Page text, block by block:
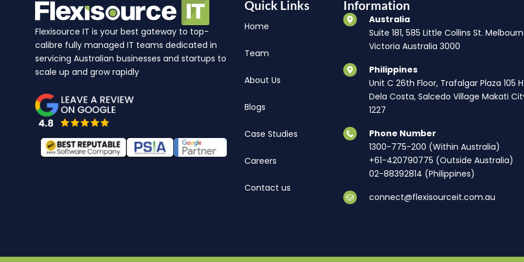
Flexisource IT is your best gateway to top-
calibre fully managed IT teams dedicated in
servicing Australian businesses and startups to
scale up and grow rapidly
Quick Links
Home
Team
About Us
Blogs
Case Studies
Careers
Contact us
Information
Australia
Suite 181, 585 Little Collins St.
Victoria Australia 3000
Philippines
Unit C 26th Floor, Trafalgar Plaza 105
Dela Costa, Salcedo Village Makati
1227
Phone Number
1300-775-200 (Within Australia)
+61-420790775 (Outside Australia)
02-88392814 (Philippines)
connect@flexisourceit.com.au